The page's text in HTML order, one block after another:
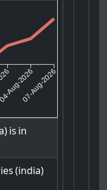
2026
07-Aug-2026
is in
(india)